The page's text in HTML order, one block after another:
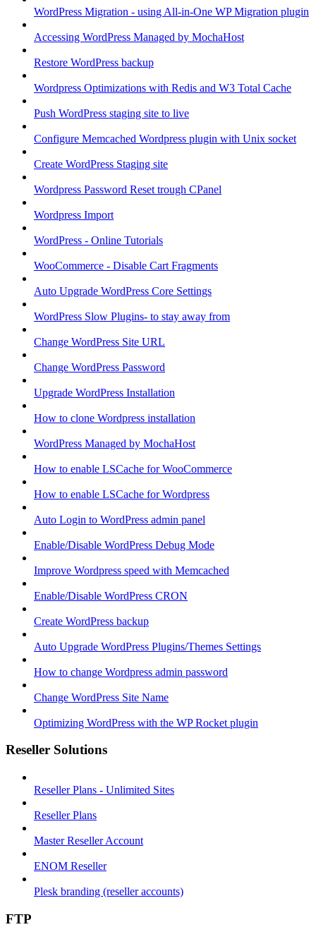
WordPress Migration - using All-in-One WP Migration plugin
Accessing WordPress Managed by MochaHost
Restore WordPress backup
Wordpress Optimizations with Redis and W3 Total Cache
Push WordPress staging site to live
Configure Memcached Wordpress plugin with Unix socket
Create WordPress Staging site
Wordpress Password Reset trough CPanel
Wordpress Import
WordPress - Online Tutorials
WooCommerce - Disable Cart Fragments
Auto Upgrade WordPress Core Settings
WordPress Slow Plugins- to stay away from
Change WordPress Site URL
Change WordPress Password
Upgrade WordPress Installation
How to clone Wordpress installation
WordPress Managed by MochaHost
How to enable LSCache for WooCommerce
How to enable LSCache for Wordpress
Auto Login to WordPress admin panel
Enable/Disable WordPress Debug Mode
Improve Wordpress speed with Memcached
Enable/Disable WordPress CRON
Create WordPress backup
Auto Upgrade WordPress Plugins/Themes Settings
How to change Wordpress admin password
Change WordPress Site Name
Optimizing WordPress with the WP Rocket plugin
Reseller Solutions
Reseller Plans - Unlimited Sites
Reseller Plans
Master Reseller Account
ENOM Reseller
Plesk branding (reseller accounts)
FTP